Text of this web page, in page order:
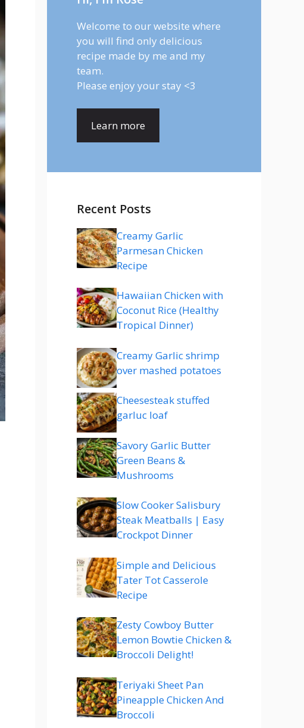
Welcome to our website where
you will find only delicious
recipe made by me and my
team.
Please enjoy your stay <3
Learn more
Recent Posts
Creamy Garlic
Parmesan Chicken
Recipe
Hawaiian Chicken with
Coconut Rice (Healthy
Tropical Dinner)
Creamy Garlic shrimp
over mashed potatoes
Cheesesteak stuffed
garluc loaf
Savory Garlic Butter
Green Beans &
Mushrooms
Slow Cooker Salisbury
Steak Meatballs | Easy
Crockpot Dinner
Simple and Delicious
Tater Tot Casserole
Recipe
Zesty Cowboy Butter
Lemon Bowtie Chicken &
Broccoli Delight!
Teriyaki Sheet Pan
Pineapple Chicken And
Broccoli